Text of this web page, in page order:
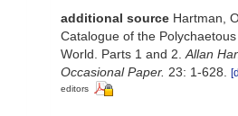
additional source Hartman,
Catalogue of the
World. Parts 1 and 2. Allan
Occasional Paper. 23: 1-628.
editors